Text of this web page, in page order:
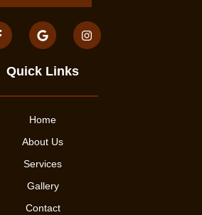
Quick Links
Home
About Us
Services
Gallery
Contact